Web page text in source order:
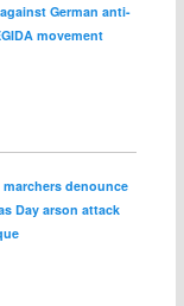
German anti-
movement
marchers denounce
Day arson attack